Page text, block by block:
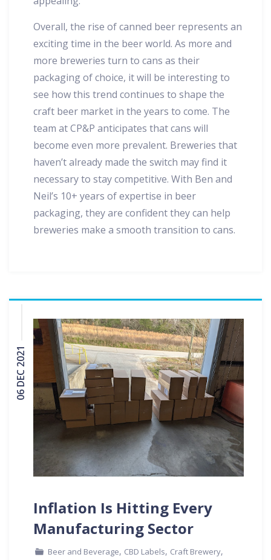
Overall, the rise of canned beer represents an
exciting time in the beer world. As more and
more breweries turn to cans as their
packaging of choice, it will be interesting to
see how this trend continues to shape the
craft beer market in the years to come. The
team at CP&P anticipates that cans will
become even more prevalent. Breweries that
haven’t already made the switch may find it
necessary to stay competitive. With Ben and
Neil’s 10+ years of expertise in beer
packaging, they are confident they can help
breweries make a smooth transition to cans.
06 DEC 2021
Inflation Is Hitting Every
Manufacturing Sector
Beer and Beverage, CBD Labels, Craft Brewery,